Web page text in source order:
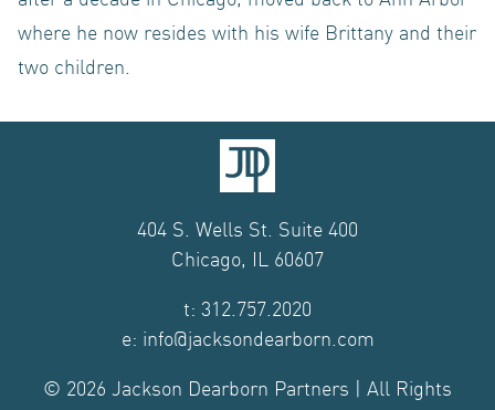
where he now resides with his wife Brittany and their
two children.
404 S. Wells St. Suite 400
Chicago, IL 60607
t: 312.757.2020
e: info@jacksondearborn.com
© 2026 Jackson Dearborn Partners | All Rights